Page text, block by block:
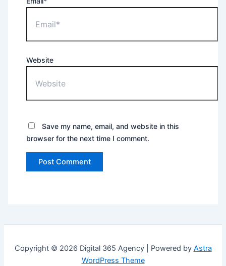
Website
Save my name, email, and website in this
browser for the next time I comment.
Copyright © 2026 Digital 365 Agency | Powered by Astra
WordPress Theme